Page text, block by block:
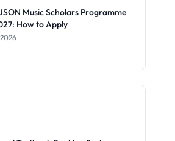
Music Scholars Programme
How to Apply